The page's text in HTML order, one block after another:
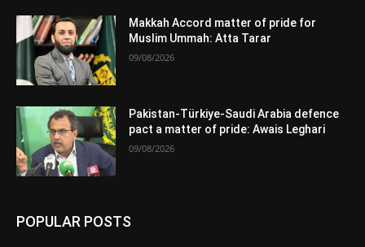
Makkah Accord matter of pride for
Muslim Ummah: Atta Tarar
09/08/2026
Pakistan-Türkiye-Saudi Arabia defence
pact a matter of pride: Awais Leghari
09/08/2026
POPULAR POSTS